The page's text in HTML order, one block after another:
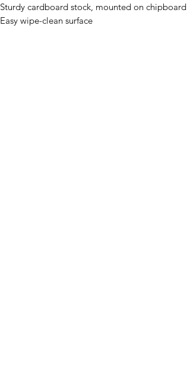
Sturdy cardboard stock, mounted on chipboard
Easy wipe-clean surface